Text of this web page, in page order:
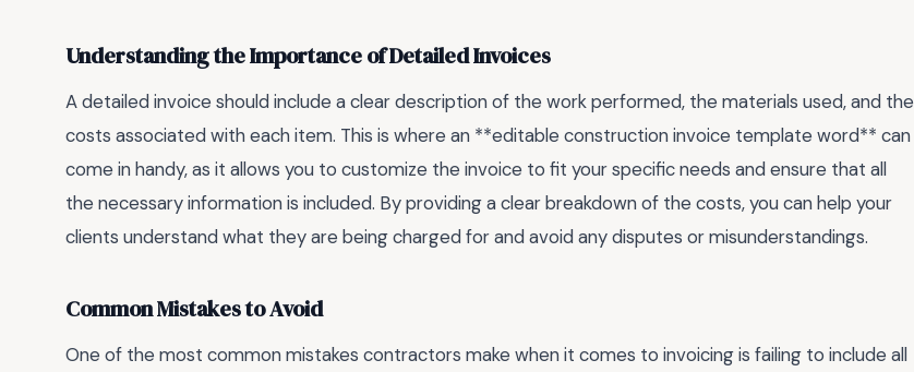
Understanding the Importance of Detailed Invoices
A detailed invoice should include a clear description of the work performed, the materials used, and the
costs associated with each item. This is where an **editable construction invoice template word** can
come in handy, as it allows you to customize the invoice to fit your specific needs and ensure that all
the necessary information is included. By providing a clear breakdown of the costs, you can help your
clients understand what they are being charged for and avoid any disputes or misunderstandings.
Common Mistakes to Avoid
One of the most common mistakes contractors make when it comes to invoicing is failing to include all